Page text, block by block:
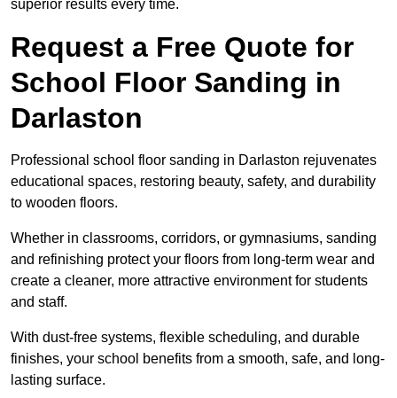
superior results every time.
Request a Free Quote for
School Floor Sanding in
Darlaston
Professional school floor sanding in Darlaston rejuvenates
educational spaces, restoring beauty, safety, and durability
to wooden floors.
Whether in classrooms, corridors, or gymnasiums, sanding
and refinishing protect your floors from long-term wear and
create a cleaner, more attractive environment for students
and staff.
With dust-free systems, flexible scheduling, and durable
finishes, your school benefits from a smooth, safe, and long-
lasting surface.